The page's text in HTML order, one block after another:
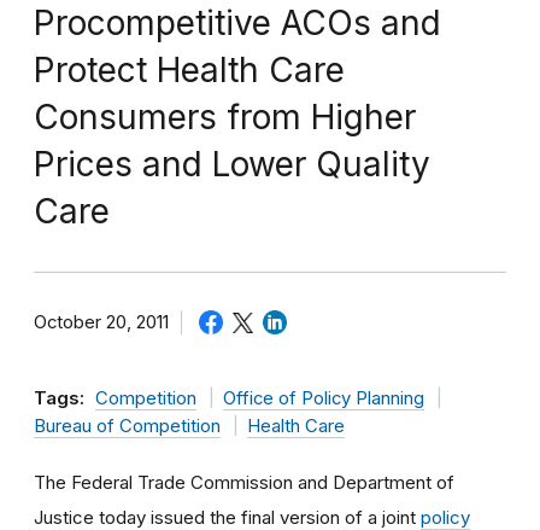
Procompetitive ACOs and
Protect Health Care
Consumers from Higher
Prices and Lower Quality
Care
October 20, 2011
Tags: Competition
Office of Policy Planning
Bureau of Competition
Health Care
The Federal Trade Commission and Department of
Justice today issued the final version of a joint policy